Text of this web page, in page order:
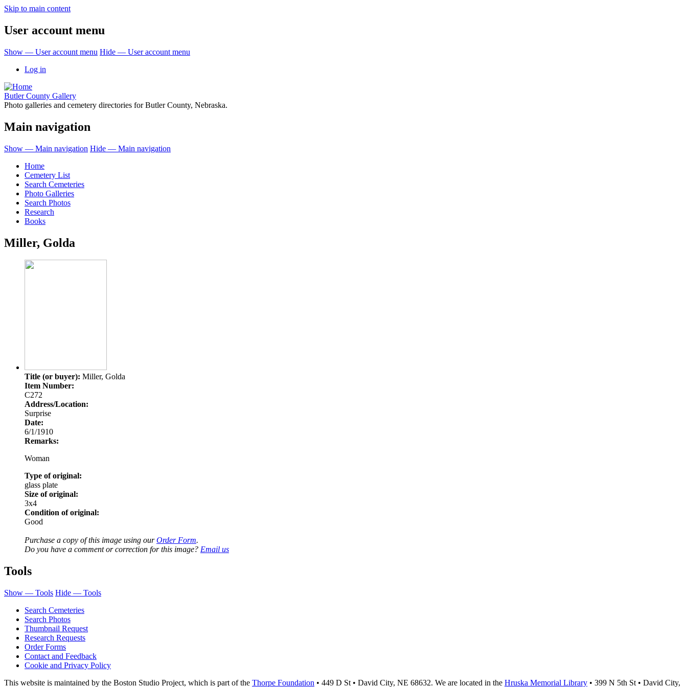
Skip to main content
User account menu
Show — User account menu Hide — User account menu
Log in
Butler County Gallery
Photo galleries and cemetery directories for Butler County, Nebraska.
Main navigation
Show — Main navigation Hide — Main navigation
Home
Cemetery List
Search Cemeteries
Photo Galleries
Search Photos
Research
Books
Miller, Golda
Title (or buyer): Miller, Golda
Item Number:
C272
Address/Location:
Surprise
Date:
6/1/1910
Remarks:
Woman
Type of original:
glass plate
Size of original:
3x4
Condition of original:
Good
Purchase a copy of this image using ourOrder Form.
Do you have a comment or correction for this image? Email us
Tools
Show — Tools Hide — Tools
Search Cemeteries
Search Photos
Thumbnail Request
Research Requests
Order Forms
Contact and Feedback
Cookie and Privacy Policy
This website is maintained by the Boston Studio Project, which is part of the Thorpe Foundation • 449 D St • David City, NE 68632. We are located in the Hruska Memorial Library • 399 N 5th St • David City,